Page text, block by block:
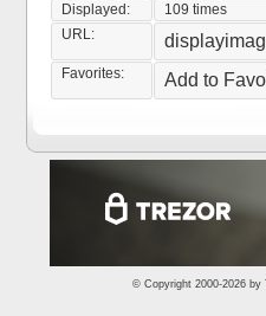
Displayed:
109 times
URL:
Favorites: Add to
© Copyright 2000-2026 by